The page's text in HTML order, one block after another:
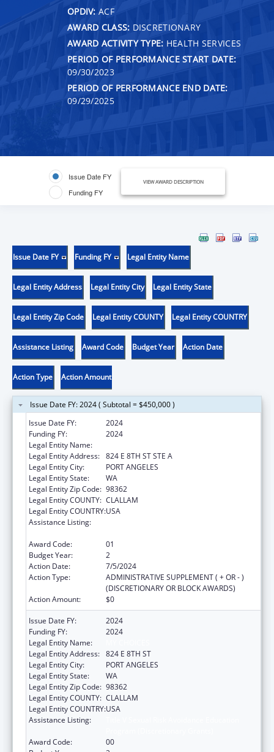
OPDIV: ACF
AWARD CLASS: DISCRETIONARY
AWARD ACTIVITY TYPE: HEALTH SERVICES
PERIOD OF PERFORMANCE START DATE:
09/30/2023
PERIOD OF PERFORMANCE END DATE:
09/29/2025
Issue Date FY
Funding FY
VIEW AWARD DESCRIPTION
Issue Date FY Funding FY Legal Entity Name
Legal Entity Address Legal Entity City Legal Entity State
Legal Entity Zip Code Legal Entity COUNTY Legal Entity COUNTRY
Assistance Listing Award Code Budget Year Action Date
Action Type Action Amount
Issue Date FY: 2024 ( Subtotal = $450,000 )
Issue Date FY:
2024
Funding FY:
2024
Legal Entity Name:
Legal Entity Address: 824 E 8TH ST STE A
Legal Entity City:
PORT ANGELES
Legal Entity State:
WA
Legal Entity Zip Code: 98362
Legal Entity COUNTY: CLALLAM
Legal Entity COUNTRY:USA
Assistance Listing:
Award Code:
01
Budget Year:
2
Action Date:
7/5/2024
Action Type:
ADMINISTRATIVE SUPPLEMENT ( + OR - )
(DISCRETIONARY OR BLOCK AWARDS)
Action Amount:
$0
Issue Date FY:
2024
Funding FY:
2024
Legal Entity Name:
Legal Entity Address: 824 E 8TH ST
Legal Entity City:
PORT ANGELES
Legal Entity State:
WA
Legal Entity Zip Code: 98362
Legal Entity COUNTY: CLALLAM
Legal Entity COUNTRY:USA
Assistance Listing:
Award Code:
00